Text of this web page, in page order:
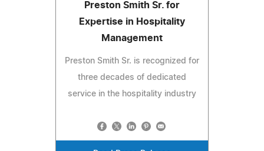
Preston Smith Sr. for
Expertise in Hospitality
Management
Preston Smith Sr. is recognized for
three decades of dedicated
service in the hospitality industry